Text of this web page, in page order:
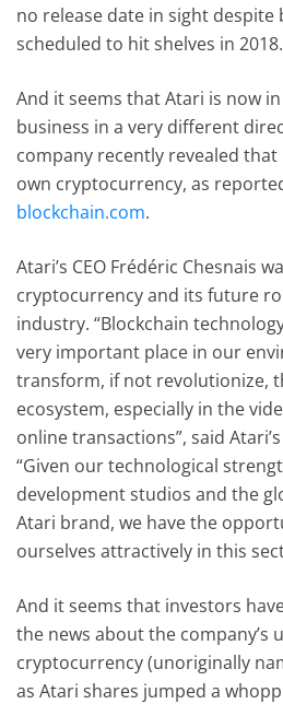
no release date in sight despite
scheduled to hit shelves in 2018.
And it seems that Atari is now
business in a very different
company recently revealed
own cryptocurrency, as
blockchain.com.
Atari’s CEO Frédéric Chesnais
cryptocurrency and its future
industry. “Blockchain
very important place in our
transform, if not revolutionize,
ecosystem, especially in the
online transactions”, said
“Given our technological
development studios and the
Atari brand, we have the
ourselves attractively in this
And it seems that investors
the news about the company’s
cryptocurrency (unoriginally
as Atari shares jumped a